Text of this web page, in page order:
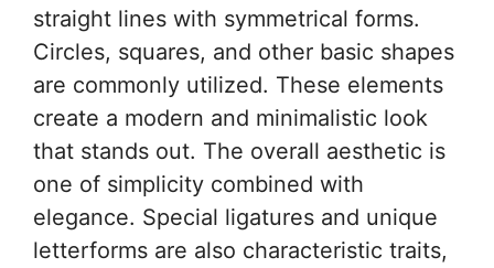
straight lines with symmetrical forms.
Circles, squares, and other basic shapes
are commonly utilized. These elements
create a modern and minimalistic look
that stands out. The overall aesthetic is
one of simplicity combined with
elegance. Special ligatures and unique
letterforms are also characteristic traits,